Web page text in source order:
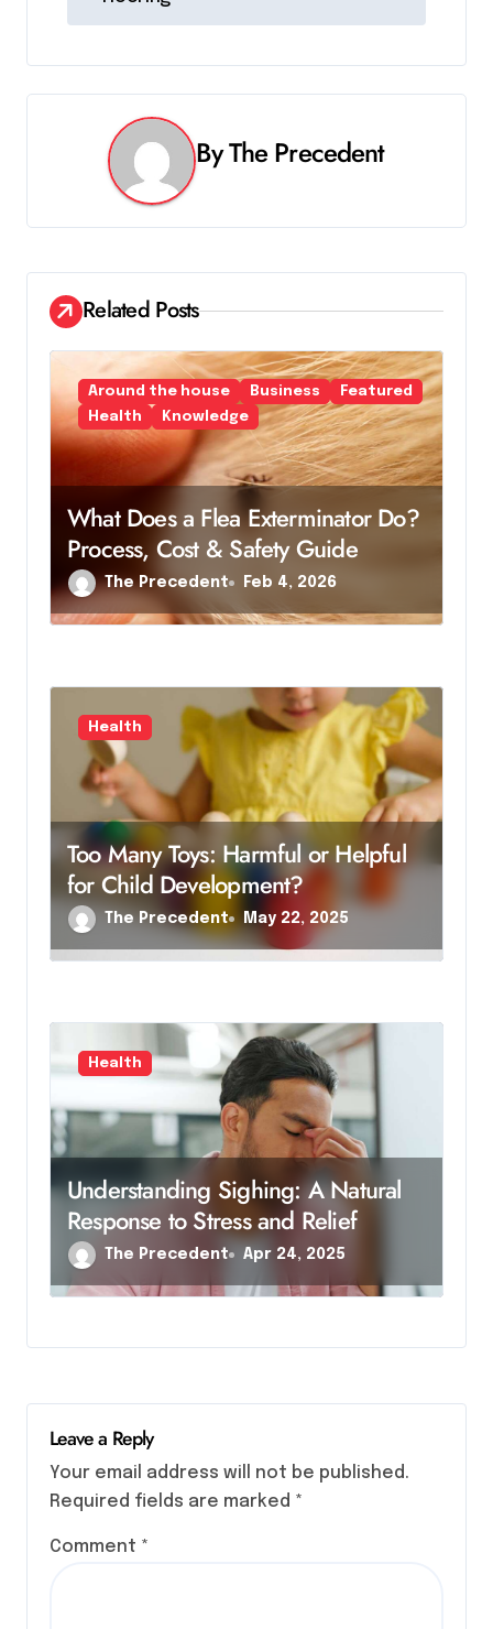
t
n
a
a
t
i
o
n
ByThe Precedent
Related Posts
Around the house Business
Featured
Health
Knowledge
What Does a Flea Exterminator Do?
Process, Cost & Safety Guide
The Precedent Feb 4, 2026
Health
Too Many Toys: Harmful or Helpful
for Child Development?
The Precedent May 22, 2025
Health
Understanding Sighing: A Natural
Response to Stress and Relief
The Precedent Apr 24, 2025
Leave a Reply
Your email address will not be published.
Required fields are marked *
Comment *